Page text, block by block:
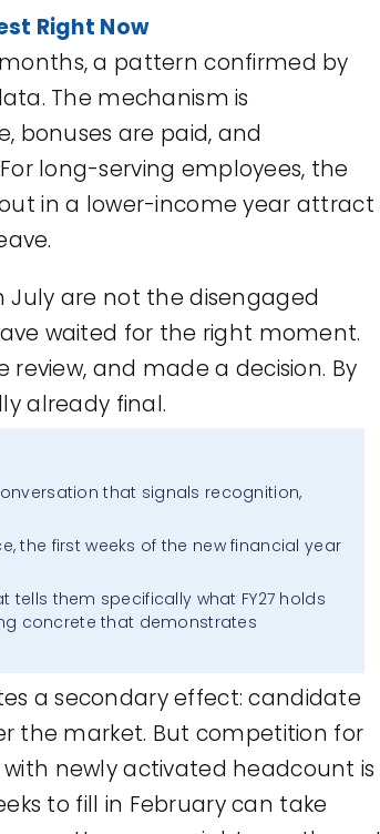
Right Now
a pattern confirmed by
The mechanism is
bonuses are paid, and
long-serving employees, the
in a lower-income year attract
July are not the disengaged
waited for the right moment.
and made a decision. By
already final.
that signals recognition,
the first weeks of the new financial year
tells them specifically what FY27 holds
concrete that demonstrates
a secondary effect: candidate
the market. But competition for
newly activated headcount is
to fill in February can take